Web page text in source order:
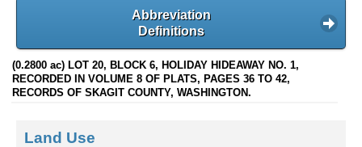
Abbreviation
Definitions
(0.2800 ac) LOT 20, BLOCK 6, HOLIDAY HIDEAWAY NO. 1,
RECORDED IN VOLUME 8 OF PLATS, PAGES 36 TO 42,
RECORDS OF SKAGIT COUNTY, WASHINGTON.
Land Use